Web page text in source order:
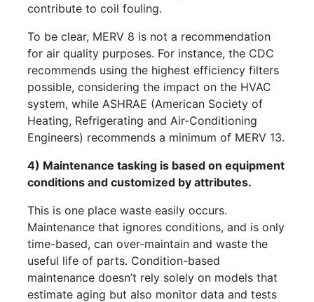
contribute to coil fouling.
To be clear, MERV 8 is not a recommendation
for air quality purposes. For instance, the CDC
recommends using the highest efficiency filters
possible, considering the impact on the HVAC
system, while ASHRAE (American Society of
Heating, Refrigerating and Air-Conditioning
Engineers) recommends a minimum of MERV 13.
4) Maintenance tasking is based on equipment
conditions and customized by attributes.
This is one place waste easily occurs.
Maintenance that ignores conditions, and is only
time-based, can over-maintain and waste the
useful life of parts. Condition-based
maintenance doesn’t rely solely on models that
estimate aging but also monitor data and tests